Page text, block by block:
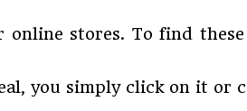
stores. To find
you simply click on it or